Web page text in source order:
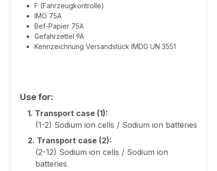
F (Fahrzeugkontrolle)
IMO 75A
Bef-Papier 75A
Gefahrzettel 9A
Kennzeichnung Versandstück IMDG UN 3551
Use for:
1. Transport case (1):
(1-2) Sodium ion cells / Sodium ion batteries
2. Transport case (2):
(2-12) Sodium ion cells / Sodium ion
batteries